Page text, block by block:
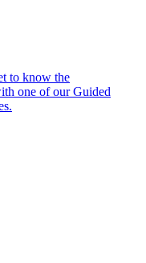
to know the
one of our Guided